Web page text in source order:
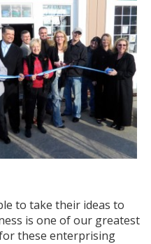
to take their ideas to
is one of our greatest
these enterprising